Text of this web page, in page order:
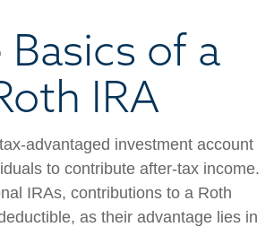
Basics of a
IRA
advantaged investment account
to contribute after-tax income.
IRAs, contributions to a Roth
as their advantage lies in